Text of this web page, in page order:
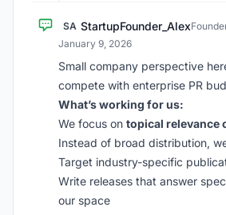
SA StartupFounder_Alex
January 9, 2026
Small company perspective
compete with enterprise PR
What’s working for us:
We focus on topical relevance
Instead of broad distribution,
Target industry-specific
Write releases that answer
our space